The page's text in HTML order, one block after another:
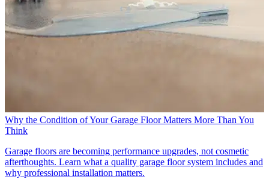
Why the Condition of Your Garage Floor Matters More Than You
Think
Garage floors are becoming performance upgrades, not cosmetic
afterthoughts. Learn what a quality garage floor system includes and
why professional installation matters.